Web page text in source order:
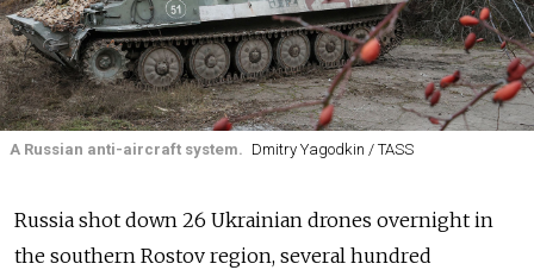
A Russian anti-aircraft system. Dmitry Yagodkin / TASS
Russia shot down 26 Ukrainian drones overnight in
the southern Rostov region, several hundred